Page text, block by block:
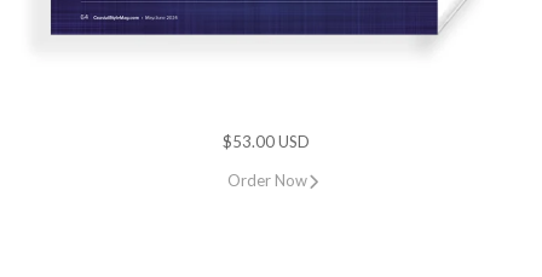
$53.00 USD
Order Now